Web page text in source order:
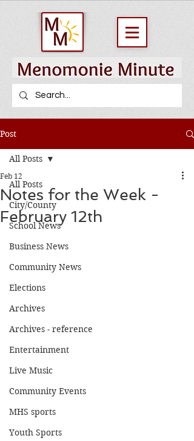
Post
All Posts
City/County
School News
Business News
Community News
Elections
Archives
Archives - reference
Entertainment
Live Music
Community Events
MHS sports
Youth Sports
All Posts
Notes for the Week -
February 12th
Feb 12